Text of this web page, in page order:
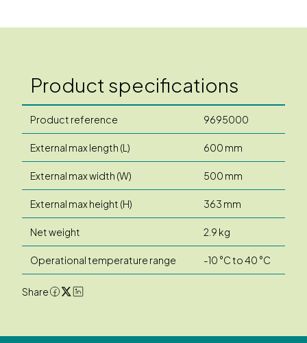
Product specifications
Product reference 9695000
External max length (L) 600 mm
External max width (W) 500 mm
External max height (H) 363 mm
Net weight 2.9 kg
Operational temperature range -10 °C to 40 °C
Share